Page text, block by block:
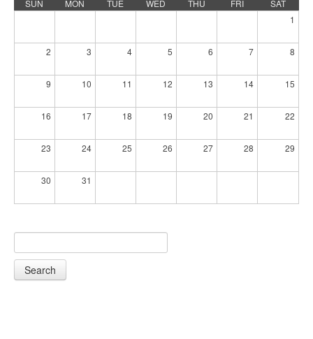
SUN
MON TUE WED THU FRI
SAT
1
2 3 4 5 6 7 8
9 10 11 12 13 14 15
16 17 18 19 20 21 22
23 24 25 26 27 28 29
30 31
Search